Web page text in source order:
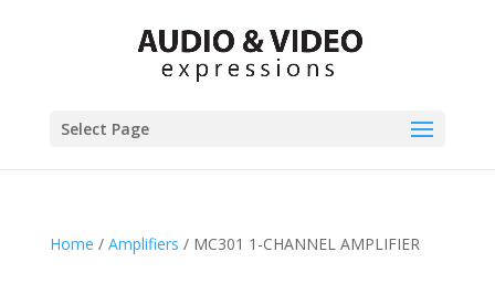
Select Page
Home / Amplifiers / MC301 1-CHANNEL AMPLIFIER